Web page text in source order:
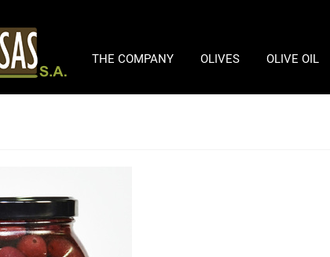
THE COMPANY OLIVES OLIVE OIL